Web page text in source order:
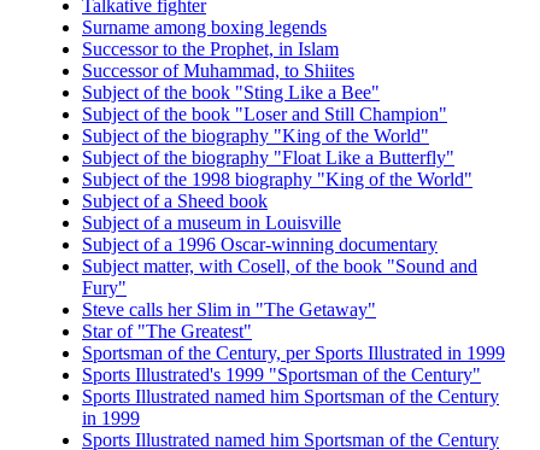
Talkative fighter
Surname among boxing legends
Successor to the Prophet, in Islam
Successor of Muhammad, to Shiites
Subject of the book "Sting Like a Bee"
Subject of the book "Loser and Still Champion"
Subject of the biography "King of the World"
Subject of the biography "Float Like a Butterfly"
Subject of the 1998 biography "King of the World"
Subject of a Sheed book
Subject of a museum in Louisville
Subject of a 1996 Oscar-winning documentary
Subject matter, with Cosell, of the book "Sound and
Fury"
Steve calls her Slim in "The Getaway"
Star of "The Greatest"
Sportsman of the Century, per Sports Illustrated in 1999
Sports Illustrated's 1999 "Sportsman of the Century"
Sports Illustrated named him Sportsman of the Century
in 1999
Sports Illustrated named him Sportsman of the Century